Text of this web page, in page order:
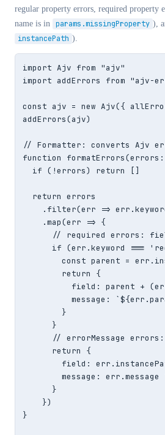
regular property errors, required property
name is in params.missingProperty ),
instancePath ).
import Ajv from "ajv"
import addErrors from "ajv-
const ajv = new Ajv({
addErrors(ajv)
// Formatter: converts Ajv
function
  if (!errors) return []
  return errors
.filter(err =>
    .map(err => {
// required errors:
if (err.keyword ===
const parent =
        return {
field: parent +
message:
        }
      }
// errorMessage
      return {
field:
message: err.message
      }
    })
}